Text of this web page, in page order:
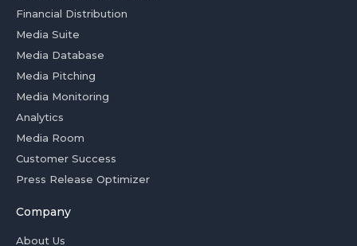
Financial Distribution
Media Suite
Media Database
Media Pitching
Media Monitoring
Analytics
Media Room
Customer Success
Press Release Optimizer
Company
About Us